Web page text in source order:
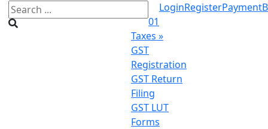
01
LoginRegisterPayment
Taxes »
GST
Registration
GST Return
Filing
GST LUT
Forms